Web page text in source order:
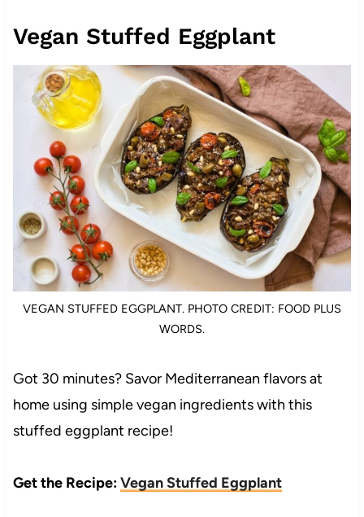
Vegan Stuffed Eggplant
VEGAN STUFFED EGGPLANT. PHOTO CREDIT: FOOD PLUS
WORDS.
Got 30 minutes? Savor Mediterranean flavors at
home using simple vegan ingredients with this
stuffed eggplant recipe!
Get the Recipe:Vegan Stuffed Eggplant